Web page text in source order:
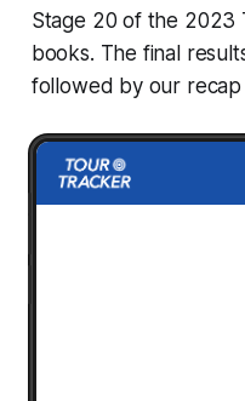
Stage 20 of the 2023
books. The final
followed by our